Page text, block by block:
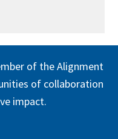
of the Alignment
of collaboration
impact.